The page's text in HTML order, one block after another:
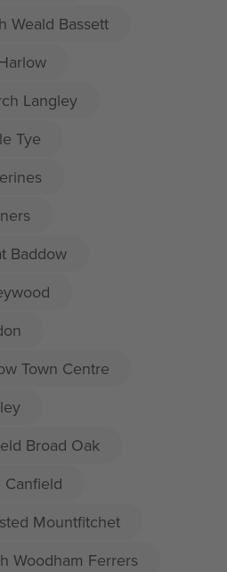
Weald Bassett
Langley
Tye
Baddow
Town Centre
Broad Oak
Mountfitchet
Woodham Ferrers